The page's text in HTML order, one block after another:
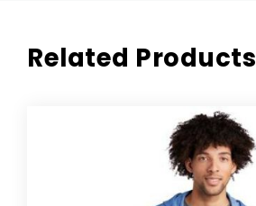
Related Products